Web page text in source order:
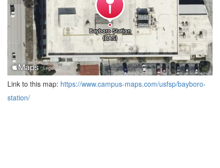
Link to this map: https://www.campus-maps.com/usfsp/bayboro-
station/